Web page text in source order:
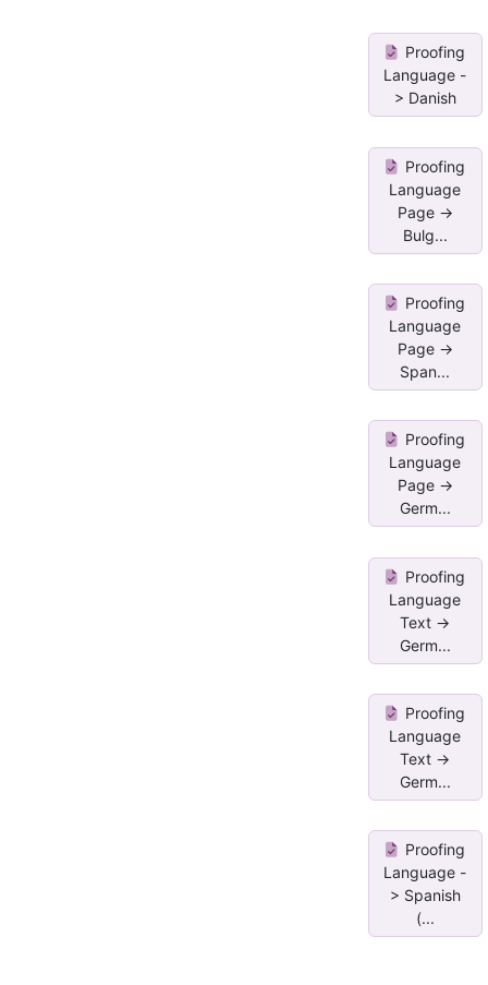
Proofing
Language -
> Danish
Proofing
Language
Page ->
Bulg...
Proofing
Language
Page ->
Span...
Proofing
Language
Page ->
Germ...
Proofing
Language
Text ->
Germ...
Proofing
Language
Text ->
Germ...
Proofing
Language -
> Spanish
(...